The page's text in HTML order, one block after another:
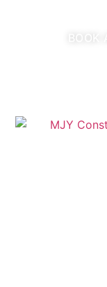
BOOK